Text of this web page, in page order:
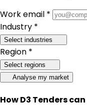
Work email *
Industry *
Select industries
Region *
Select regions
Analyse my market
How D3 Tenders